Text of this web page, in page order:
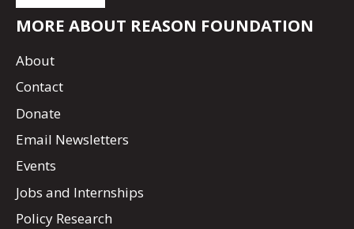
MORE ABOUT REASON FOUNDATION
About
Contact
Donate
Email Newsletters
Events
Jobs and Internships
Policy Research